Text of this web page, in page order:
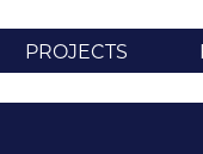
PROJECTS